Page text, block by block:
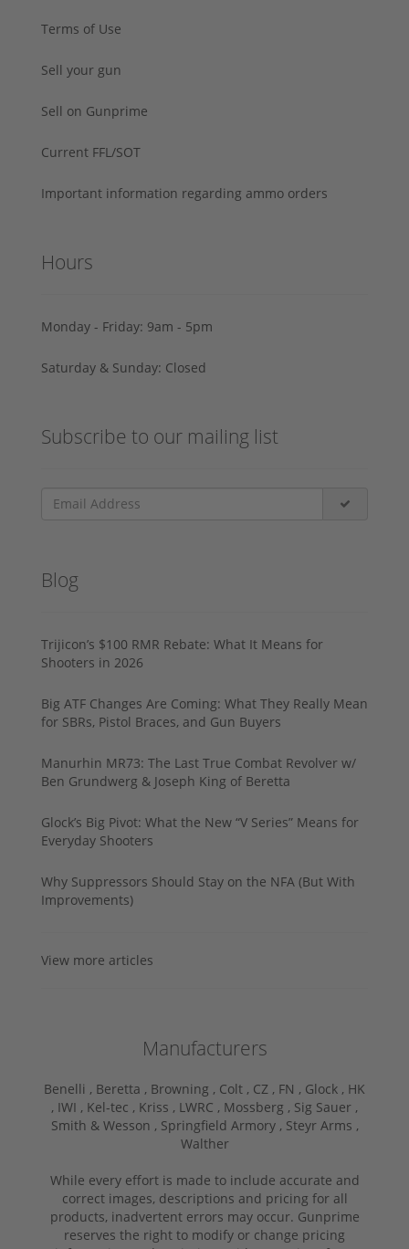
Terms of Use
Sell your gun
Sell on Gunprime
Current FFL/SOT
Important information regarding ammo orders
Hours
Monday - Friday: 9am - 5pm
Saturday & Sunday: Closed
Subscribe to our mailing list
Blog
Trijicon’s $100 RMR Rebate: What It Means for
Shooters in 2026
Big ATF Changes Are Coming: What They Really Mean
for SBRs, Pistol Braces, and Gun Buyers
Manurhin MR73: The Last True Combat Revolver w/
Ben Grundwerg & Joseph King of Beretta
Glock’s Big Pivot: What the New “V Series” Means for
Everyday Shooters
Why Suppressors Should Stay on the NFA (But With
Improvements)
View more articles
Manufacturers
Benelli , Beretta , Browning , Colt , CZ , FN , Glock , HK
, IWI , Kel-tec , Kriss , LWRC , Mossberg , Sig Sauer ,
Smith & Wesson , Springfield Armory , Steyr Arms ,
Walther
While every effort is made to include accurate and
correct images, descriptions and pricing for all
products, inadvertent errors may occur. Gunprime
reserves the right to modify or change pricing